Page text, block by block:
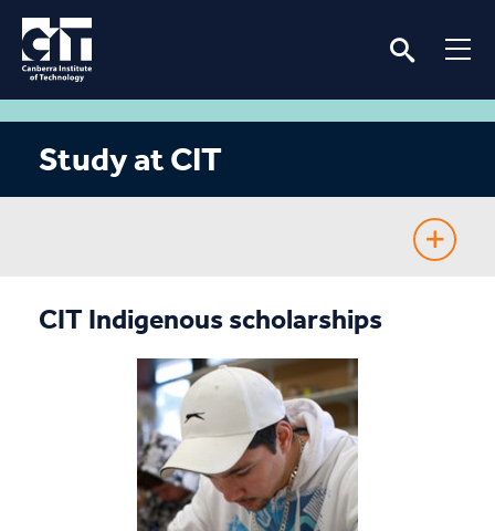
Study at CIT
Fee-Free TAFE
Course Guide
Fees & Assistance
Apprentices & Trainees
CIT Indigenous scholarships